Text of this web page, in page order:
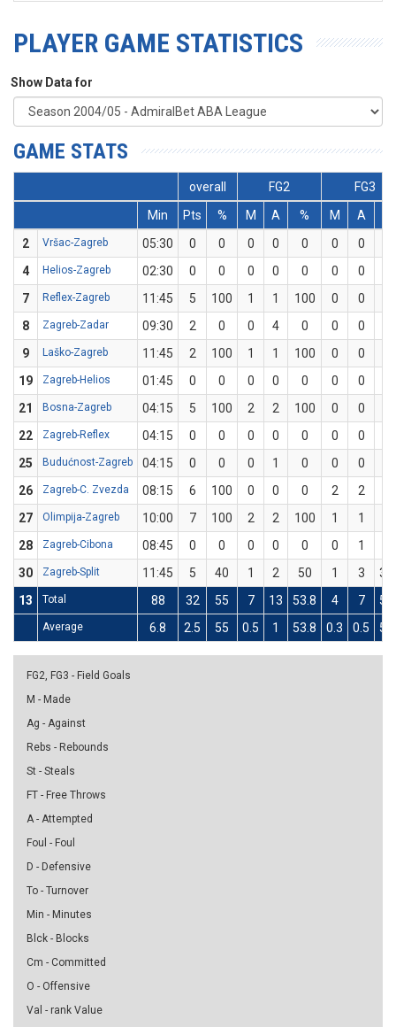
PLAYER GAME STATISTICS
Show Data for
GAME STATS
overall FG2
FG3
Min
Pts % M A % M A
2
Vršac-Zagreb 05:30 0 0 0 0 0 0 0
4
Helios-Zagreb 02:30 0 0 0 0 0 0 0
7
Reflex-Zagreb 11:45 5 100 1 1 100 0 0
8
Zagreb-Zadar 09:30 2 0 0 4 0 0 0
9
Laško-Zagreb 11:45 2 100 1 1 100 0 0
19
Zagreb-Helios 01:45 0 0 0 0 0 0 0
21
Bosna-Zagreb 04:15 5 100 2 2 100 0 0
22
Zagreb-Reflex 04:15 0 0 0 0 0 0 0
25
Budućnost-Zagreb 04:15 0 0 0 1 0 0 0
26
Zagreb-C. Zvezda 08:15 6 100 0 0 0 2 2
27
Olimpija-Zagreb 10:00 7 100 2 2 100 1 1
28
Zagreb-Cibona 08:45 0 0 0 0 0 0 1
30
Zagreb-Split 11:45 5 40 1 2 50 1 3
13
Total 88 32 55 7 13 53.8 4 7
Average 6.8 2.5 55 0.5 1 53.8 0.3 0.5
FG2, FG3 - Field Goals
M - Made
Ag - Against
Rebs - Rebounds
St - Steals
FT - Free Throws
A - Attempted
Foul - Foul
D - Defensive
To - Turnover
Min - Minutes
Blck - Blocks
Cm - Committed
O - Offensive
Val - rank Value